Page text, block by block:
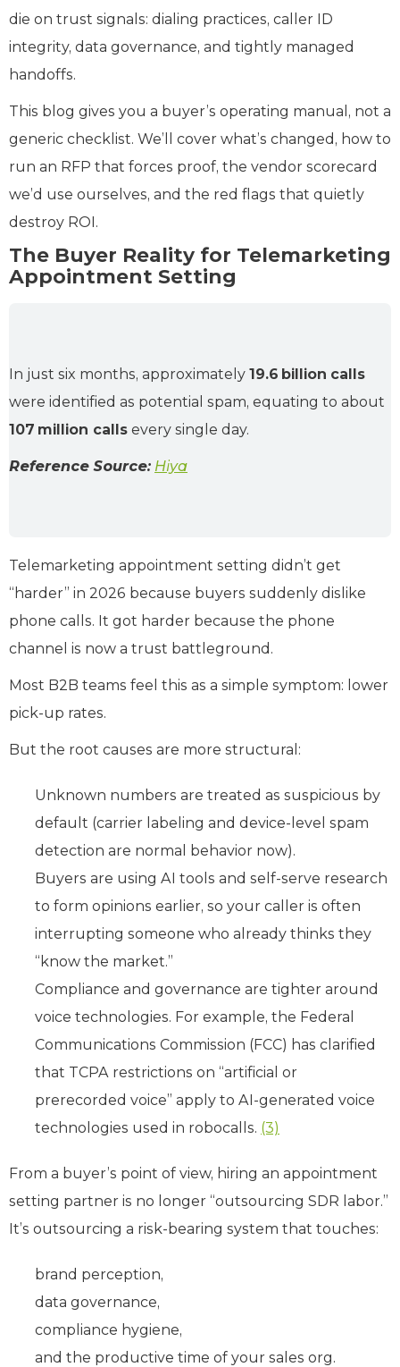
die on trust signals: dialing practices, caller ID
integrity, data governance, and tightly managed
handoffs.
This blog gives you a buyer’s operating manual, not a
generic checklist. We’ll cover what’s changed, how to
run an RFP that forces proof, the vendor scorecard
we’d use ourselves, and the red flags that quietly
destroy ROI.
The Buyer Reality for Telemarketing
Appointment Setting
In just six months, approximately 19.6 billion calls
were identified as potential spam, equating to about
107 million calls every single day.
Reference Source: Hiya
Telemarketing appointment setting didn’t get
“harder” in 2026 because buyers suddenly dislike
phone calls. It got harder because the phone
channel is now a trust battleground.
Most B2B teams feel this as a simple symptom: lower
pick-up rates.
But the root causes are more structural:
Unknown numbers are treated as suspicious by
default (carrier labeling and device-level spam
detection are normal behavior now).
Buyers are using AI tools and self-serve research
to form opinions earlier, so your caller is often
interrupting someone who already thinks they
“know the market.”
Compliance and governance are tighter around
voice technologies. For example, the Federal
Communications Commission (FCC) has clarified
that TCPA restrictions on “artificial or
prerecorded voice” apply to AI-generated voice
technologies used in robocalls. (3)
From a buyer’s point of view, hiring an appointment
setting partner is no longer “outsourcing SDR labor.”
It’s outsourcing a risk-bearing system that touches:
brand perception,
data governance,
compliance hygiene,
and the productive time of your sales org.